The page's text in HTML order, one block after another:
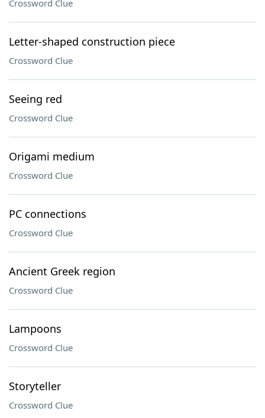
Crossword Clue
Letter-shaped construction piece
Crossword Clue
Seeing red
Crossword Clue
Origami medium
Crossword Clue
PC connections
Crossword Clue
Ancient Greek region
Crossword Clue
Lampoons
Crossword Clue
Storyteller
Crossword Clue